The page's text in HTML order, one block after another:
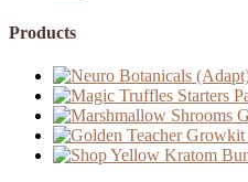
Products